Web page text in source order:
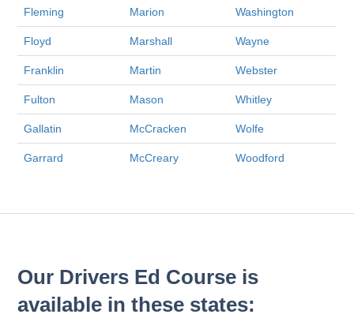
Fleming Marion Washington
Floyd Marshall Wayne
Franklin Martin Webster
Fulton Mason Whitley
Gallatin McCracken Wolfe
Garrard McCreary Woodford
Our Drivers Ed Course is
available in these states: